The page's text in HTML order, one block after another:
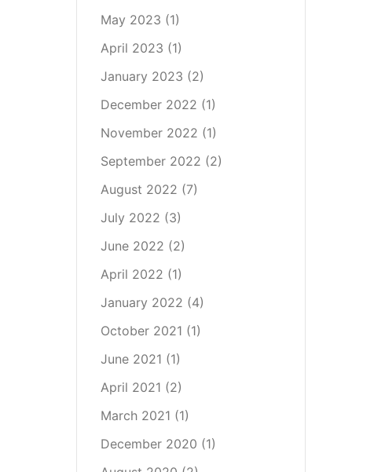
May 2023 (1)
April 2023 (1)
January 2023 (2)
December 2022 (1)
November 2022 (1)
September 2022 (2)
August 2022 (7)
July 2022 (3)
June 2022 (2)
April 2022 (1)
January 2022 (4)
October 2021 (1)
June 2021 (1)
April 2021 (2)
March 2021 (1)
December 2020 (1)